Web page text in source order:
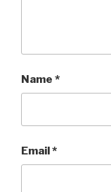
Name *
Email*